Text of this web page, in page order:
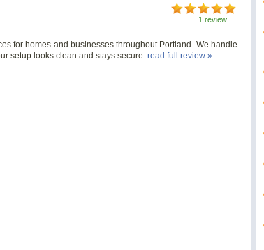
1 review
for homes and businesses throughout Portland. We handle
setup looks clean and stays secure. read full review »